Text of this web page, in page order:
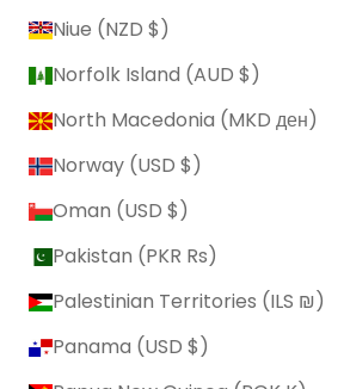
Niue (NZD $)
Norfolk Island (AUD $)
North Macedonia (MKD ден)
Norway (USD $)
Oman (USD $)
Pakistan (PKR ₨)
Palestinian Territories (ILS ₪)
Panama (USD $)